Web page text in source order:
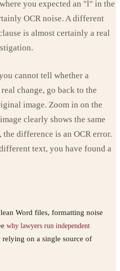
you expected an "l" in the
OCR noise. A different
is almost certainly a real
cannot tell whether a
change, go back to the
image. Zoom in on the
clearly shows the same
difference is an OCR error.
text, you have found a
Word files, formatting noise
why lawyers run independent
on a single source of